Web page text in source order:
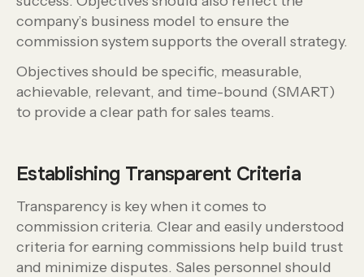
company’s business model to ensure the
commission system supports the overall strategy.
Objectives should be specific, measurable,
achievable, relevant, and time-bound (SMART)
to provide a clear path for sales teams.
Establishing Transparent Criteria
Transparency is key when it comes to
commission criteria. Clear and easily understood
criteria for earning commissions help build trust
and minimize disputes. Sales personnel should